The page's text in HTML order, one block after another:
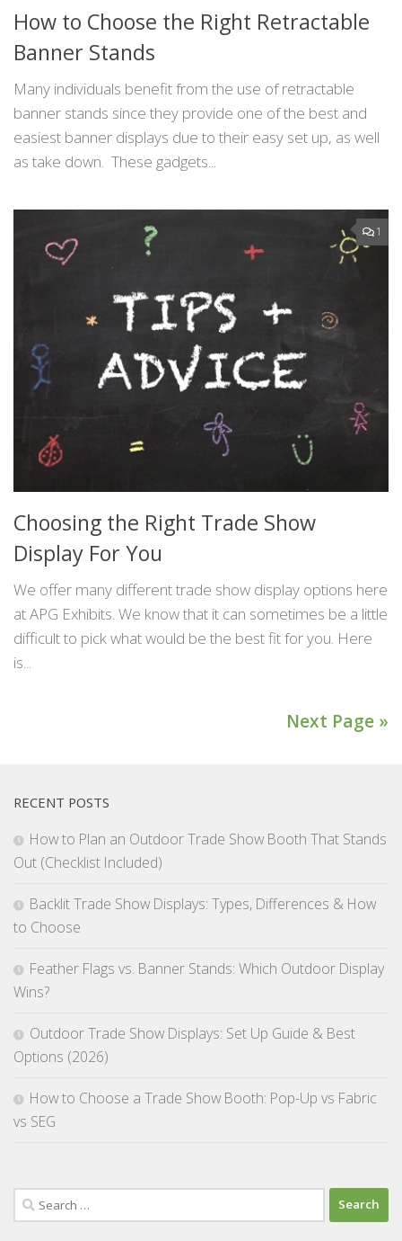
How to Choose the Right Retractable
Banner Stands
Many individuals benefit from the use of retractable
banner stands since they provide one of the best and
easiest banner displays due to their easy set up, as well
as take down. These gadgets...
1
Choosing the Right Trade Show
Display For You
We offer many different trade show display options here
at APG Exhibits. We know that it can sometimes be a little
difficult to pick what would be the best fit for you. Here
is...
Next Page »
RECENT POSTS
How to Plan an Outdoor Trade Show Booth That Stands
Out (Checklist Included)
Backlit Trade Show Displays: Types, Differences & How
to Choose
Feather Flags vs. Banner Stands: Which Outdoor Display
Wins?
Outdoor Trade Show Displays: Set Up Guide & Best
Options (2026)
How to Choose a Trade Show Booth: Pop-Up vs Fabric
vs SEG
Search
for: